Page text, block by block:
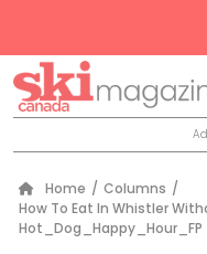
Home / Columns /
How To Eat In Whistler
Hot_Dog_Happy_Hour_FP